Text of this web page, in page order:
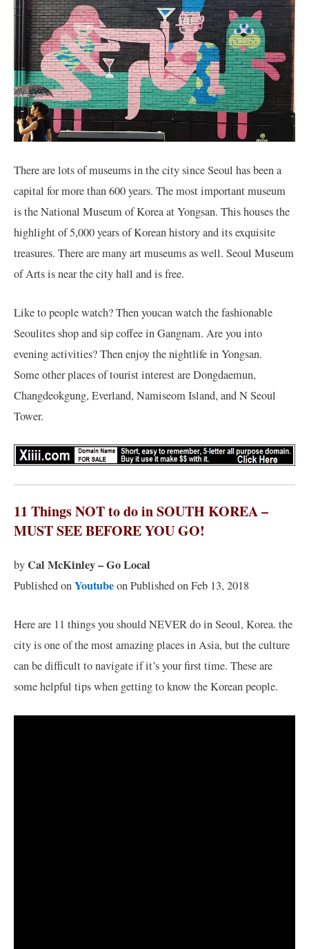
There are lots of museums in the city since Seoul has been a
capital for more than 600 years. The most important museum
is the National Museum of Korea at Yongsan. This houses the
highlight of 5,000 years of Korean history and its exquisite
treasures. There are many art museums as well. Seoul Museum
of Arts is near the city hall and is free.
Like to people watch? Then youcan watch the fashionable
Seoulites shop and sip coffee in Gangnam. Are you into
evening activities? Then enjoy the nightlife in Yongsan.
Some other places of tourist interest are Dongdaemun,
Changdeokgung, Everland, Namiseom Island, and N Seoul
Tower.
11 Things NOT to do in SOUTH KOREA –
MUST SEE BEFORE YOU GO!
byCal McKinley – Go Local
Published onYoutubeon Published on Feb 13, 2018
Here are 11 things you should NEVER do in Seoul, Korea. the
city is one of the most amazing places in Asia, but the culture
can be difficult to navigate if it’s your first time. These are
some helpful tips when getting to know the Korean people.